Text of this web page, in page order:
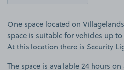
One space located on
space is suitable for vehicles up
At this location there is Security
The space is available 24 hours